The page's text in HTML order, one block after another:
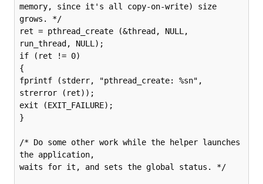
memory, since it's all copy-on-write) size
grows. */
ret = pthread_create (&thread, NULL,
run_thread, NULL);
if (ret != 0)
{
fprintf (stderr, "pthread_create: %sn",
strerror (ret));
exit (EXIT_FAILURE);
}
/* Do some other work while the helper launches
the application,
waits for it, and sets the global status. */